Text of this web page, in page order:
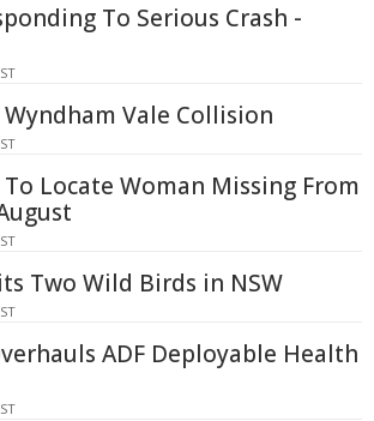
To Serious Crash -
Vale Collision
Locate Woman Missing From
Two Wild Birds in NSW
ADF Deployable Health